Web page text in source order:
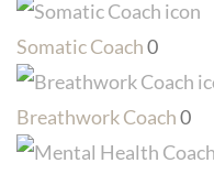
Somatic Coach0
Breathwork Coach0